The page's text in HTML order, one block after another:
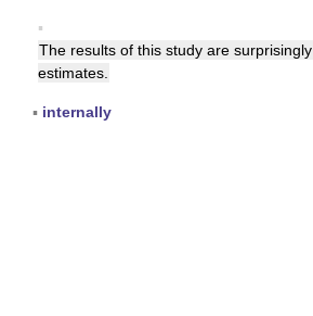
▪
The results of this study are surprisingly
estimates.
▪ internally